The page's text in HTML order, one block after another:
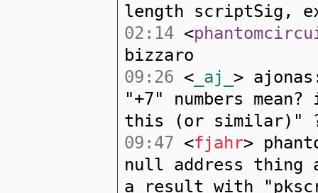
length scriptSig,
02:14 <
bizzaro
09:26 < _aj_ >
"+7" numbers
this (or similar)"
09:47 <fjahr>
null address thing
a result with